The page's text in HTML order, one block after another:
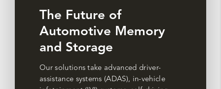
The Future of
Automotive Memory
and Storage
Our solutions take advanced driver-
assistance systems (ADAS), in-vehicle